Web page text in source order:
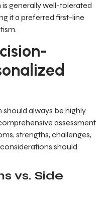
is generally well-tolerated
it a preferred first-line
always be highly
assessment
strengths, challenges,
should
vs. Side